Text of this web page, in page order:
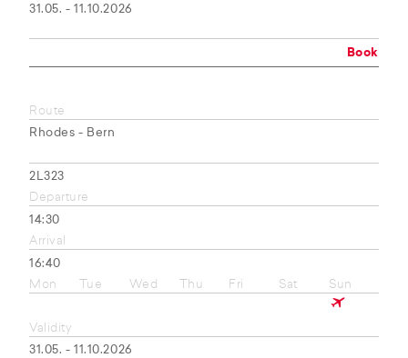
31.05. - 11.10.2026
Book
Route
Rhodes - Bern
2L323
Departure
14:30
Arrival
16:40
Mon
Tue Wed Thu Fri Sat Sun
Validity
31.05. - 11.10.2026